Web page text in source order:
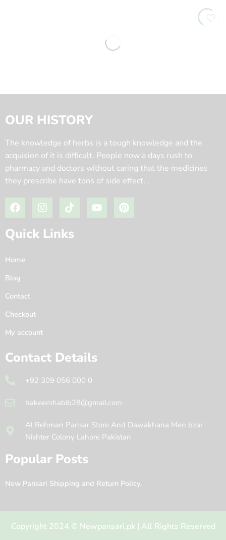
OUR HISTORY
The knowledge of herbs is a tough knowledge and the
acquision of it is difficult. People now a days rush to
pharmacy and doctors without caring that the medicines
they prescribe have tons of side effect. .
Quick Links
Home
Blog
Contact
Checkout
My account
Contact Details
+92 309 056 000 0
hakeemhabib28@gmail.com
Al Rehman Pansar Store And Dawakhana Men bzar
Nishter Colony Lahore Pakistan
Popular Posts
New Pansari Shipping and Return Policy.
Copyright 2024 © Newpansari.pk | All Rights Reserved